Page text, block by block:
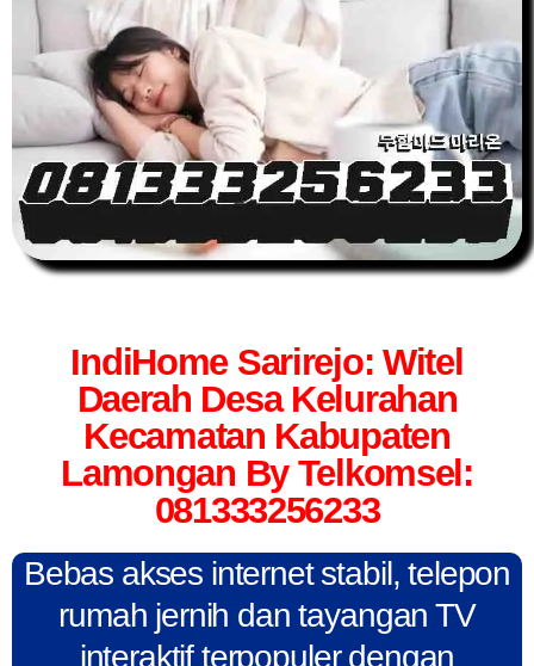
IndiHome Sarirejo: Witel
Daerah Desa Kelurahan
Kecamatan Kabupaten
Lamongan By Telkomsel:
081333256233
Bebas akses internet stabil, telepon
rumah jernih dan tayangan TV
interaktif terpopuler dengan